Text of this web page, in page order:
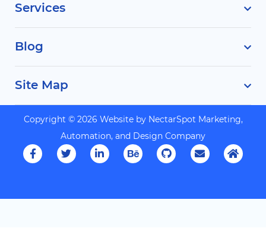
Services
Blog
Site Map
Copyright © 2026 Website by NectarSpot Marketing,
Automation, and Design Company